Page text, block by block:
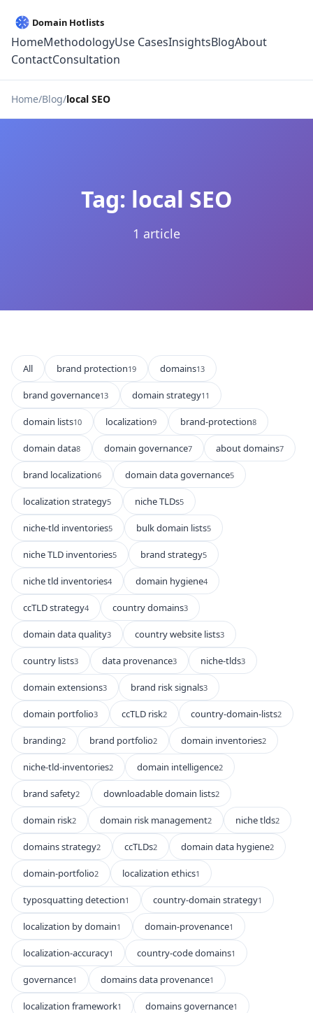
HomeMethodologyUse CasesInsightsBlogAbout
ContactConsultation
Home Blog local SEO
Tag: local SEO
1 article
All brand protection19 domains13
brand governance13 domain strategy11
domain lists10 localization9 brand-protection8
domain data8 domain governance7 about domains7
brand localization6 domain data governance5
localization strategy5 niche TLDs5
niche-tld inventories5 bulk domain lists5
niche TLD inventories5 brand strategy5
niche tld inventories4 domain hygiene4
ccTLD strategy4 country domains3
domain data quality3 country website lists3
country lists3 data provenance3 niche-tlds3
domain extensions3 brand risk signals3
domain portfolio3 ccTLD risk2 country-domain-lists2
branding2 brand portfolio2 domain inventories2
niche-tld-inventories2 domain intelligence2
brand safety2 downloadable domain lists2
domain risk2 domain risk management2 niche tlds2
domains strategy2 ccTLDs2 domain data hygiene2
domain-portfolio2 localization ethics1
typosquatting detection1 country-domain strategy1
localization by domain1 domain-provenance1
localization-accuracy1 country-code domains1
governance1 domains data provenance1
localization framework1 domains governance1